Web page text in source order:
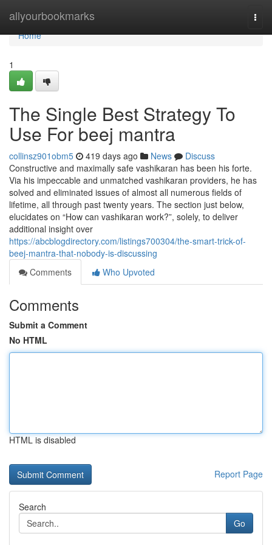
allyourbookmarks
Home
Home
1
The Single Best Strategy To
Use For beej mantra
collinsz901obm5 419 days ago News
Discuss
Constructive and maximally safe vashikaran has been his forte.
Via his impeccable and unmatched vashikaran providers, he has
solved and eliminated issues of almost all numerous fields of
lifetime, all through past twenty years. The section just below,
elucidates on “How can vashikaran work?”, solely, to deliver
additional insight over
https://abcblogdirectory.com/listings700304/the-smart-trick-of-
beej-mantra-that-nobody-is-discussing
Comments
Who Upvoted
Comments
Submit a Comment
No HTML
HTML is disabled
Report Page
Search
Go